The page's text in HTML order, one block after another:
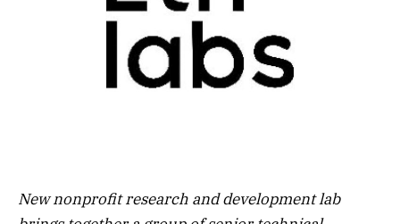
New nonprofit research and development lab